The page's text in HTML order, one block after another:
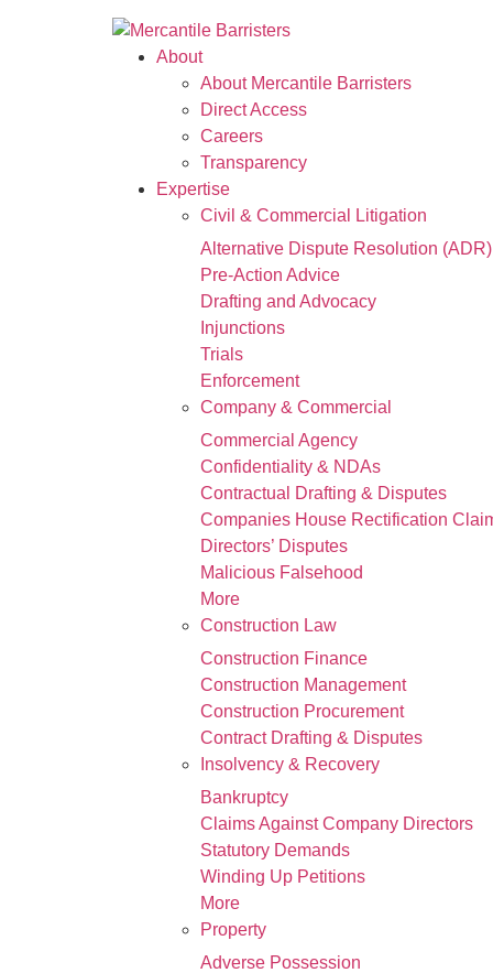
About
About Mercantile Barristers
Direct Access
Careers
Transparency
Expertise
Civil & Commercial Litigation
Alternative Dispute Resolution (ADR)
Pre-Action Advice
Drafting and Advocacy
Injunctions
Trials
Enforcement
Company & Commercial
Commercial Agency
Confidentiality & NDAs
Contractual Drafting & Disputes
Companies House Rectification
Directors’ Disputes
Malicious Falsehood
More
Construction Law
Construction Finance
Construction Management
Construction Procurement
Contract Drafting & Disputes
Insolvency & Recovery
Bankruptcy
Claims Against Company Directors
Statutory Demands
Winding Up Petitions
More
Property
Adverse Possession